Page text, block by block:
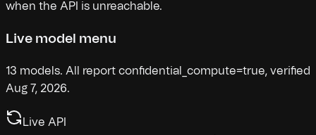
when the API is unreachable.
Live model menu
13 models. All report confidential_compute=true, verified
Aug 7, 2026.
Live API